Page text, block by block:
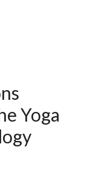
Yoga